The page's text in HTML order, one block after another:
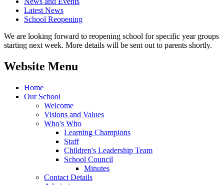
Latest News
School Reopening
We are looking forward to reopening school for specific year groups
starting next week. More details will be sent out to parents shortly.
Website Menu
Home
Our School
Welcome
Visions and Values
Who's Who
Learning Champions
Staff
Children's Leadership Team
School Council
Minutes
Contact Details